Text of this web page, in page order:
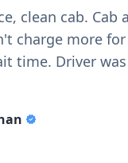
clean cab. Cab
charge more for
time. Driver
in